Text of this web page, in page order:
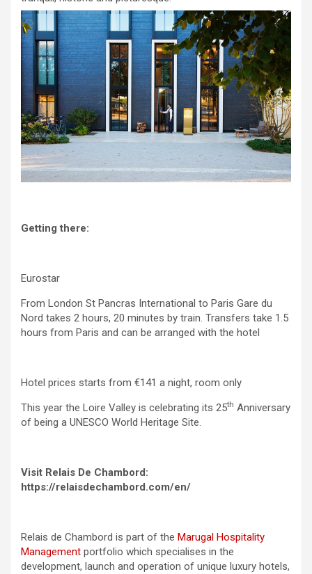
Getting there:
Eurostar
From London St Pancras International to Paris Gare du
Nord takes 2 hours, 20 minutes by train. Transfers take 1.5
hours from Paris and can be arranged with the hotel
Hotel prices starts from €141 a night, room only
This year the Loire Valley is celebrating its 25th Anniversary
of being a UNESCO World Heritage Site.
Visit Relais De Chambord:
https://relaisdechambord.com/en/
Relais de Chambord is part of the Marugal Hospitality
Management portfolio which specialises in the
development, launch and operation of unique luxury hotels,